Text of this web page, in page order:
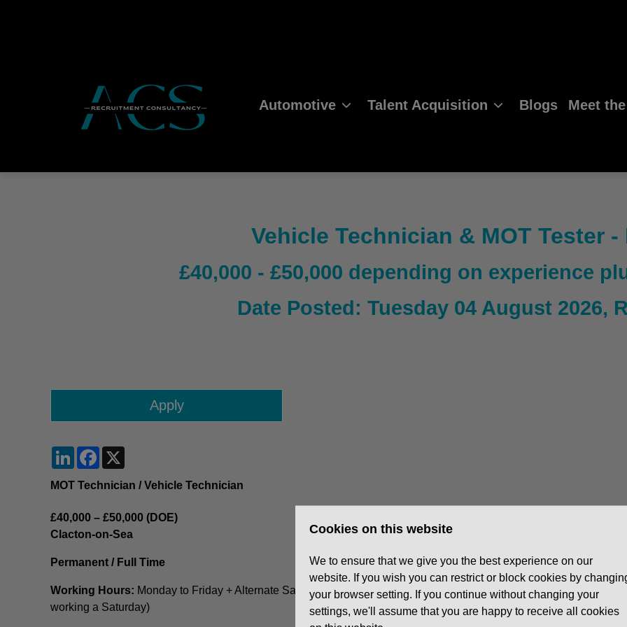
Automotive Talent Acquisition Blogs Meet
Vehicle Technician & MOT Tester -
£40,000 - £50,000 depending on experience
Date Posted: Tuesday 04 August 2026,
LinkedInFacebook
MOT Technician / Vehicle Technician
£40,000 – £50,000 (DOE)
Clacton-on-Sea
Permanent / Full Time
Working Hours: Monday to Friday + Alternate Saturdays (5 day week available with a day off in the week for
working a Saturday)
Cookies on this website
We to ensure that we give you the best experience on our
website. If you wish you can restrict or block cookies by
your browser setting. If you continue without changing your
settings, we'll assume that you are happy to receive all cookies